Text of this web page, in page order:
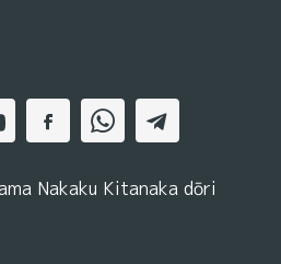
Nakaku Kitanaka dōri